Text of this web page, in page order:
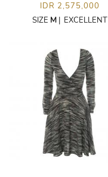
IDR 2,575,000
SIZE M | EXCELLENT